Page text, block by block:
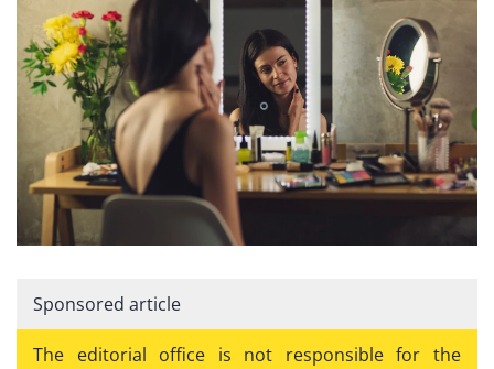
Sponsored article
The editorial office is not responsible for the